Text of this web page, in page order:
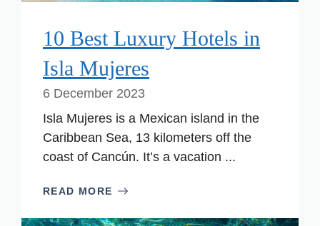
10 Best Luxury Hotels in
Isla Mujeres
6 December 2023
Isla Mujeres is a Mexican island in the
Caribbean Sea, 13 kilometers off the
coast of Cancún. It’s a vacation ...
READ MORE